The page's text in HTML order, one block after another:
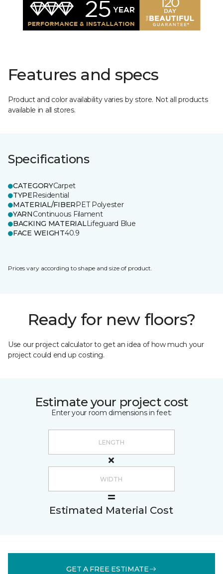
Features and specs
Product and color availability varies by store. Not all products
available in all stores.
Specifications
CATEGORYCarpet
TYPEResidential
MATERIAL/FIBERPET Polyester
YARNContinuous Filament
BACKING MATERIALLifeguard Blue
FACE WEIGHT40.9
Prices vary according to shape and size of product.
Ready for new floors?
Use our project calculator to get an idea of how much your
project could end up costing.
Estimate your project cost
Enter your room dimensions in feet:
Estimated Material Cost
GET A FREE ESTIMATE